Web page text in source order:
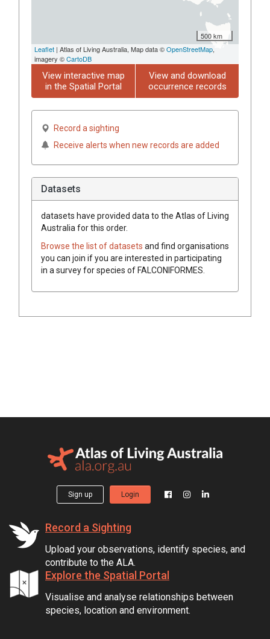
500 km
Leaflet | Atlas of Living Australia, Map data ©OpenStreetMap,
imagery ©CartoDB
View interactive map
in the Spatial Portal
View and download
occurrence records
Record a sighting
Receive alerts when new records are added
Datasets
datasets have provided data to the Atlas of Living
Australia for this order.
Browse the list of datasets and find organisations
you can join if you are interested in participating
in a survey for species ofFALCONIFORMES
Sign up Login
Record a Sighting
Upload your observations, identify species, and
contribute to the ALA.
Explore the Spatial Portal
Visualise and analyse relationships between
species, location and environment.